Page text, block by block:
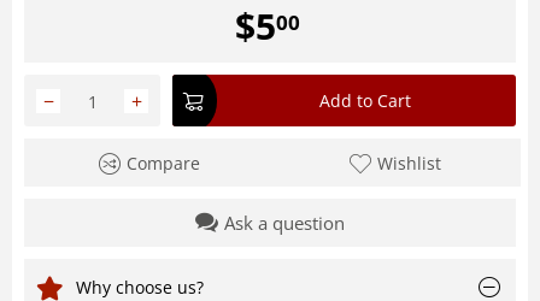
$500
+
− Add to Cart
Compare Wishlist
Ask a question
Why choose us?